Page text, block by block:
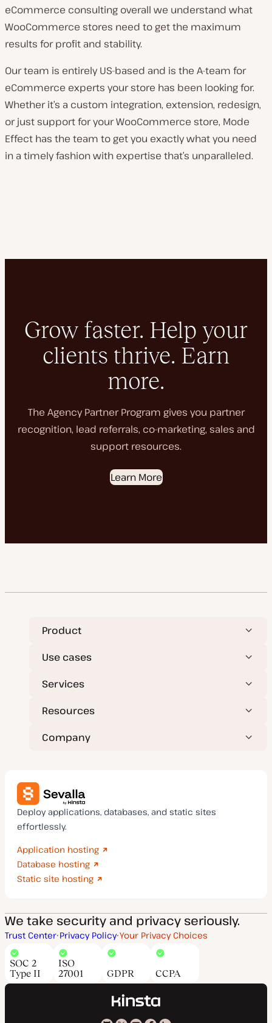
eCommerce consulting overall we understand what
WooCommerce stores need to get the maximum
results for profit and stability.
Our team is entirely US-based and is the A-team for
eCommerce experts your store has been looking for.
Whether it’s a custom integration, extension, redesign,
or just support for your WooCommerce store, Mode
Effect has the team to get you exactly what you need
in a timely fashion with expertise that’s unparalleled.
Grow faster. Help your
clients thrive. Earn
more.
The Agency Partner Program gives you partner
recognition, lead referrals, co-marketing, sales and
support resources.
Learn More
Product
Use cases
Services
Resources
Company
Deploy applications, databases, and static sites
effortlessly.
Application hosting
Database hosting
Static site hosting
We take security and privacy seriously.
Trust Center Privacy Policy Your Privacy Choices
SOC 2
Type II
ISO
27001
GDPR CCPA